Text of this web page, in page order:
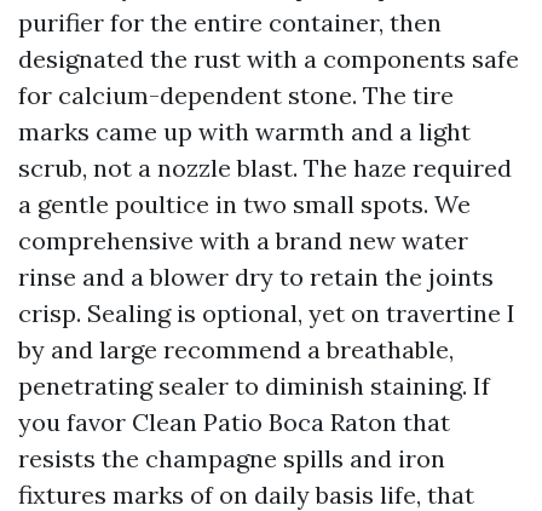
purifier for the entire container, then
designated the rust with a components safe
for calcium-dependent stone. The tire
marks came up with warmth and a light
scrub, not a nozzle blast. The haze required
a gentle poultice in two small spots. We
comprehensive with a brand new water
rinse and a blower dry to retain the joints
crisp. Sealing is optional, yet on travertine I
by and large recommend a breathable,
penetrating sealer to diminish staining. If
you favor Clean Patio Boca Raton that
resists the champagne spills and iron
fixtures marks of on daily basis life, that